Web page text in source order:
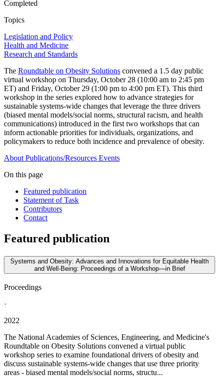
Completed
Topics
Legislation and Policy
Health and Medicine
Research and Standards
The Roundtable on Obesity Solutions convened a 1.5 day public
virtual workshop on Thursday, October 28 (10:00 am to 2:45 pm
ET) and Friday, October 29 (1:00 pm to 4:00 pm ET). This third
workshop in the series explored how to advance strategies for
sustainable systems-wide changes that leverage the three drivers
(biased mental models/social norms, structural racism, and health
communications) introduced in the first two workshops that can
inform actionable priorities for individuals, organizations, and
policymakers to reduce both incidence and prevalence of obesity.
About Publications/Resources Events
On this page
Featured publication
Statement of Task
Contributors
Contact
Featured publication
Systems and Obesity: Advances and Innovations for Equitable Health
and Well-Being: Proceedings of a Workshop—in Brief
Proceedings
·
2022
The National Academies of Sciences, Engineering, and Medicine's
Roundtable on Obesity Solutions convened a virtual public
workshop series to examine foundational drivers of obesity and
discuss sustainable systems-wide changes that use three priority
areas - biased mental models/social norms, structu...